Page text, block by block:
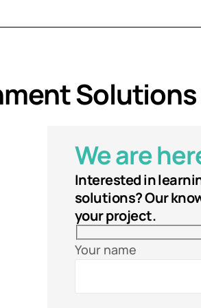
We are
Interested in
solutions? Our
your project.
Your name